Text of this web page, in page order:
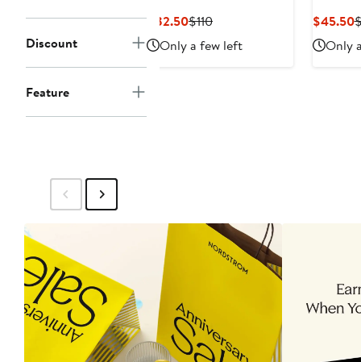
Discount
Feature
$82.50Current
Price
$82.50
$110Previous
Price
$110
Only a few left
Sneaker
$45.50
Only